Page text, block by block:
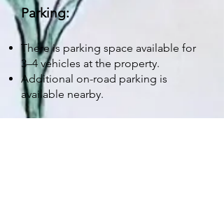
Parking:
There is parking space available for
3–4 vehicles at the property.
Additional on-road parking is
available nearby.